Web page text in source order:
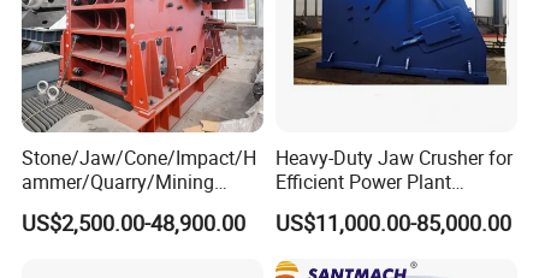
Stone/Jaw/Cone/Impact/H
ammer/Quarry/Mining
Crusher for
Asphalt/Granite/Cobble/Li
US$2,500.00-48,900.00
Heavy-Duty Jaw Crusher for
Efficient Power Plant
Operations
US$11,000.00-85,000.00